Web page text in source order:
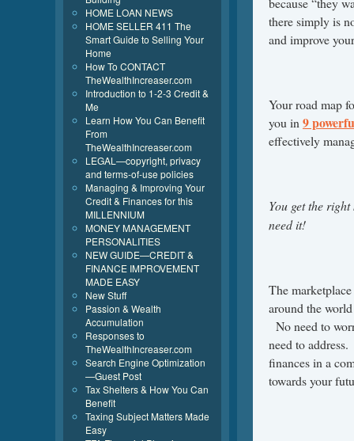
there simply is
and improve
Your road map
you in 9
effectively
You get the
need it!
The
around the
No need to
need to
finances in a
towards your
HOME LOAN NEWS
HOME SELLER 411 The
Smart Guide to Selling Your
Home
How To CONTACT
TheWealthIncreaser.com
Introduction to 1-2-3 Credit &
Me
Learn How You Can Benefit
From
TheWealthIncreaser.com
LEGAL—copyright, privacy
and terms-of-use policies
Managing & Improving Your
Credit & Finances for this
MILLENNIUM
MONEY MANAGEMENT
PERSONALITIES
NEW GUIDE—CREDIT &
FINANCE IMPROVEMENT
MADE EASY
New Stuff
Passion & Wealth
Accumulation
Responses to
TheWealthIncreaser.com
Search Engine Optimization
—Guest Post
Tax Shelters & How You Can
Benefit
Taxing Subject Matters Made
Easy